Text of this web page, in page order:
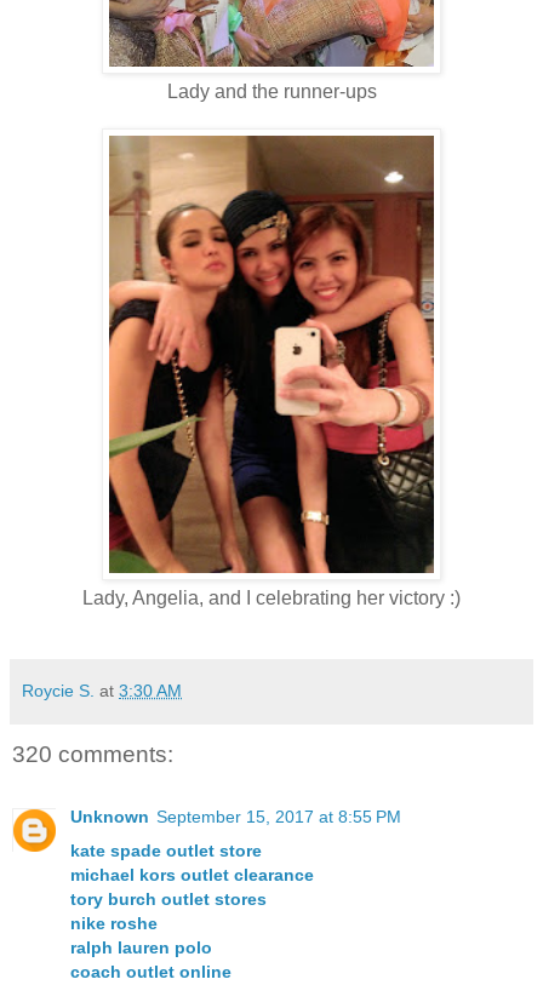
Lady and the runner-ups
Lady, Angelia, and I celebrating her victory :)
Roycie S. at 3:30 AM
320 comments:
Unknown September 15, 2017 at 8:55 PM
kate spade outlet store
michael kors outlet clearance
tory burch outlet stores
nike roshe
ralph lauren polo
coach outlet online